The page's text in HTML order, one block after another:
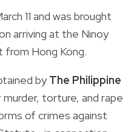
11 and was brought
arriving at the Ninoy
from Hong Kong.
byThe Philippine
torture, and rape
of crimes against